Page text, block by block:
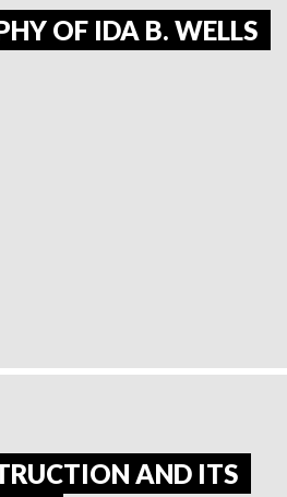
OF IDA B. WELLS
AND ITS